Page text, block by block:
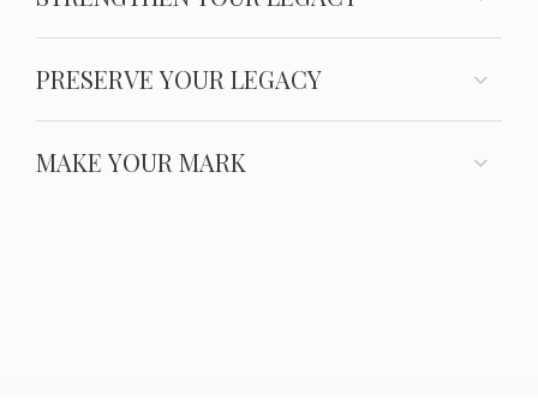
PRESERVE YOUR LEGACY
MAKE YOUR MARK